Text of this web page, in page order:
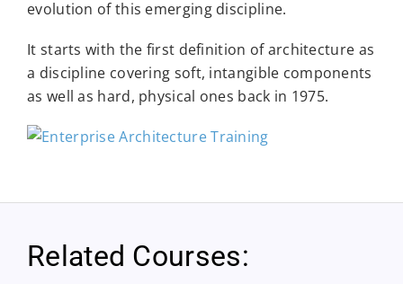
evolution of this emerging discipline.
It starts with the first definition of architecture as
a discipline covering soft, intangible components
as well as hard, physical ones back in 1975.
Related Courses: